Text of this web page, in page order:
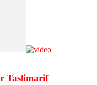
Taslimarif